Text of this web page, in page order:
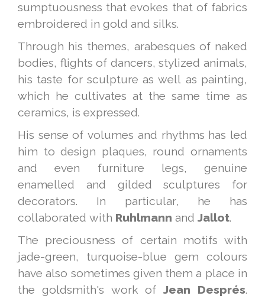
sumptuousness that evokes that of fabrics
embroidered in gold and silks.
Through his themes, arabesques of naked
bodies, flights of dancers, stylized animals,
his taste for sculpture as well as painting,
which he cultivates at the same time as
ceramics, is expressed.
His sense of volumes and rhythms has led
him to design plaques, round ornaments
and even furniture legs, genuine
enamelled and gilded sculptures for
decorators. In particular, he has
collaborated with Ruhlmann and Jallot.
The preciousness of certain motifs with
jade-green, turquoise-blue gem colours
have also sometimes given them a place in
the goldsmith's work ofJean Després.